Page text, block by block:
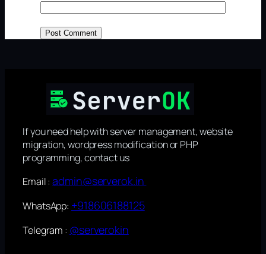
If you need help with server management, website
migration, wordpress modification or PHP
programming, contact us
Email :admin@serverok.in
WhatsApp: +918606188125
Telegram : @serverokin